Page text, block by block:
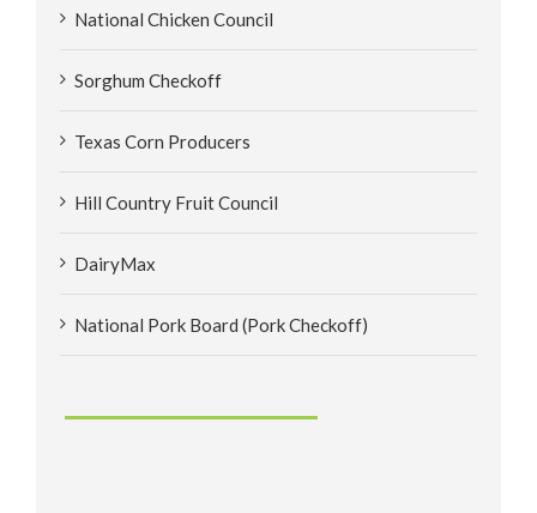
National Chicken Council
Sorghum Checkoff
Texas Corn Producers
Hill Country Fruit Council
DairyMax
National Pork Board (Pork Checkoff)